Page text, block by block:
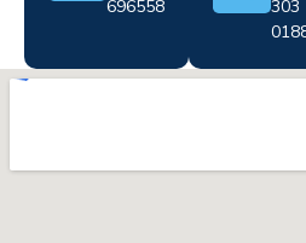
696558
303